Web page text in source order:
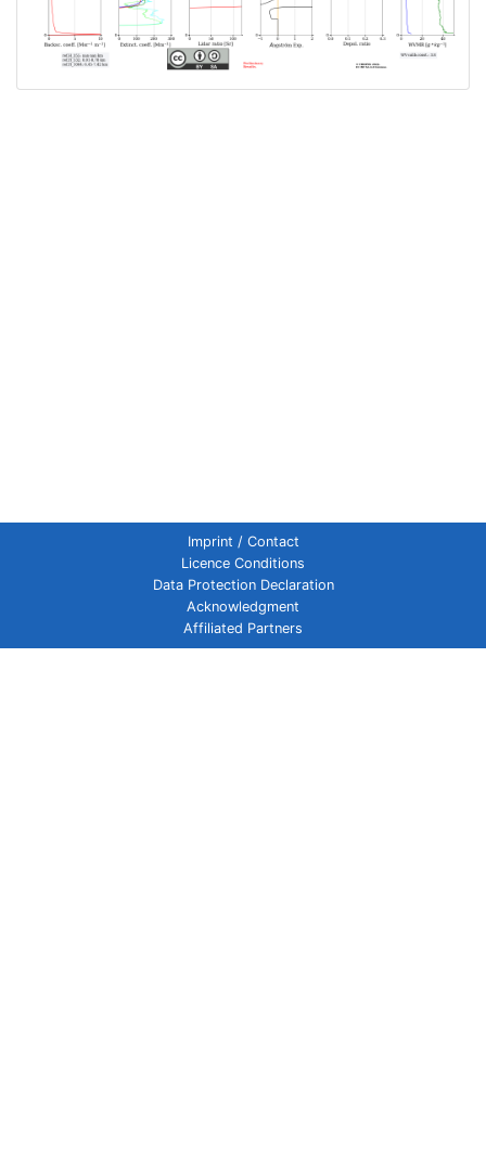
Imprint / Contact
Licence Conditions
Data Protection Declaration
Acknowledgment
Affiliated Partners